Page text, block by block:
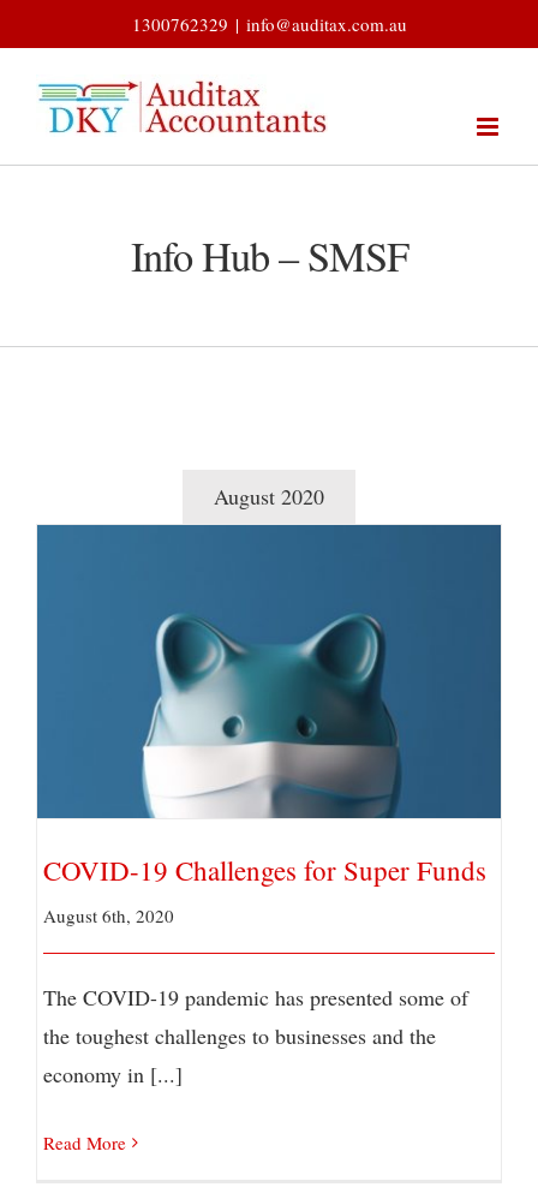
to
content
1300762329 | info@auditax.com.au
Info Hub – SMSF
August 2020
COVID-19 Challenges for Super Funds
COVID-19 Challenges for Super Funds
August 6th, 2020
The COVID-19 pandemic has presented some of
the toughest challenges to businesses and the
economy in [...]
Read More